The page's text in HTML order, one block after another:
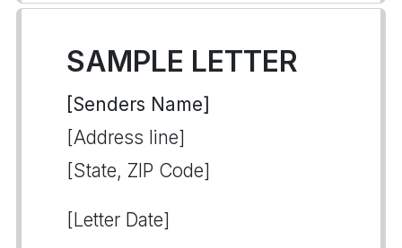
SAMPLE LETTER
[Senders Name]
[Address line]
[State, ZIP Code]
[Letter Date]